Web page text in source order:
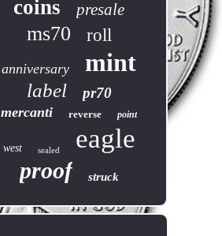
coins presale
ms70 roll
anniversary mint
label pr70
mercanti reverse point
west sealed eagle
proof struck